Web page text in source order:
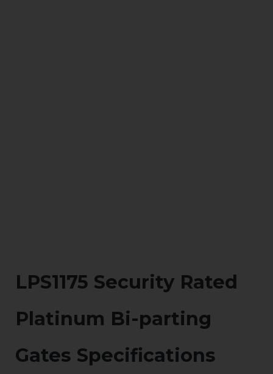
LPS1175 Security Rated
Platinum Bi-parting
Gates Specifications